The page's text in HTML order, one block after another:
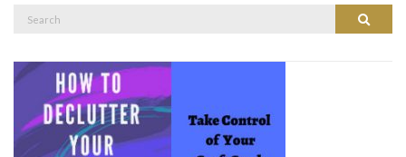
Search
Search